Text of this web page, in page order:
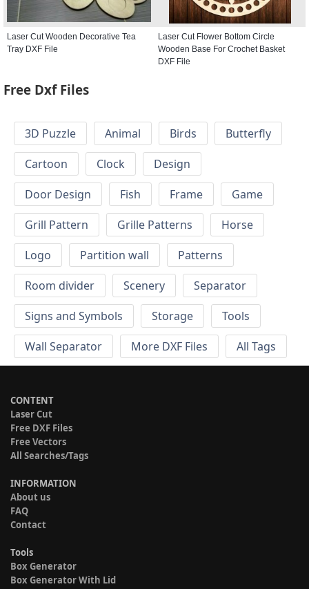
Laser Cut Wooden Decorative Tea
Tray DXF File
Laser Cut Flower Bottom Circle
Wooden Base For Crochet Basket
DXF File
Free Dxf Files
3D Puzzle Animal Birds
Butterfly
Cartoon
Clock
Design
Door Design
Fish Frame
Game
Grill Pattern
Grille Patterns
Horse
Logo
Partition wall
Patterns
Room divider
Scenery
Separator
Signs and Symbols
Storage
Tools
Wall Separator
More DXF Files All Tags
CONTENT
Laser Cut
Free DXF Files
Free Vectors
All Searches/Tags
INFORMATION
About us
FAQ
Contact
Tools
Box Generator
Box Generator With Lid